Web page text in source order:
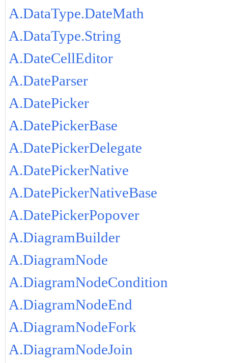
A.DataType.DateMath
A.DataType.String
A.DateCellEditor
A.DateParser
A.DatePicker
A.DatePickerBase
A.DatePickerDelegate
A.DatePickerNative
A.DatePickerNativeBase
A.DatePickerPopover
A.DiagramBuilder
A.DiagramNode
A.DiagramNodeCondition
A.DiagramNodeEnd
A.DiagramNodeFork
A.DiagramNodeJoin